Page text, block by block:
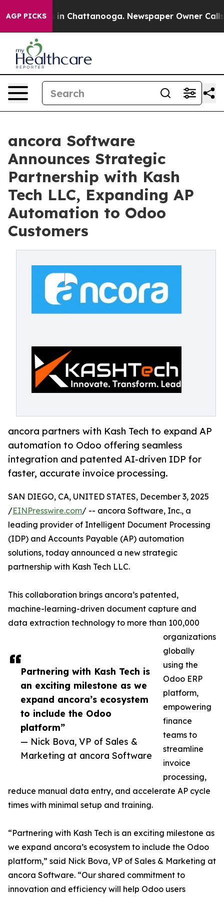
AGP PICKS
Chaos in Chattanooga. Newspaper Owner Calls
ancora Software
Announces Strategic
Partnership with Kash
Tech LLC, Expanding AP
Automation to Odoo
Customers
ancora partners with Kash Tech to expand AP
automation to Odoo offering seamless
integration and patented AI-driven IDP for
faster, accurate invoice processing.
Partnering with Kash Tech is
an exciting milestone as we
expand ancora’s ecosystem
to include the Odoo
platform”
— Nick Bova, VP of Sales &
Marketing at ancora Software
SAN DIEGO, CA, UNITED STATES, December 3, 2025
/EINPresswire.com/ -- ancora Software, Inc., a
leading provider of Intelligent Document Processing
(IDP) and Accounts Payable (AP) automation
solutions, today announced a new strategic
partnership with Kash Tech LLC.
This collaboration brings ancora’s patented,
machine-learning-driven document capture and
data extraction technology to more than 100,000
organizations
globally
using the
Odoo ERP
platform,
empowering
finance
teams to
streamline
invoice
processing,
reduce manual data entry, and accelerate AP cycle
times with minimal setup and training.
“Partnering with Kash Tech is an exciting milestone as
we expand ancora’s ecosystem to include the Odoo
platform,” said Nick Bova, VP of Sales & Marketing at
ancora Software. “Our shared commitment to
innovation and efficiency will help Odoo users